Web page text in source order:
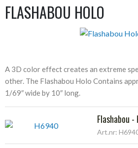
FLASHABOU HOLO
A 3D color effect creates an extreme
other. The Flashabou Holo Contains
1/69″ wide by 10″ long.
Flashabou -
Art.nr: